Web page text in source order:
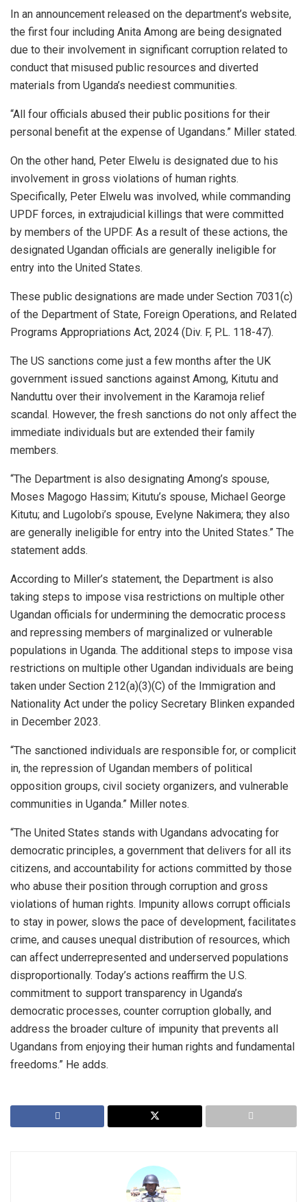
In an announcement released on the department’s website,
the first four including Anita Among are being designated
due to their involvement in significant corruption related to
conduct that misused public resources and diverted
materials from Uganda’s neediest communities.
“All four officials abused their public positions for their
personal benefit at the expense of Ugandans.” Miller stated.
On the other hand, Peter Elwelu is designated due to his
involvement in gross violations of human rights.
Specifically, Peter Elwelu was involved, while commanding
UPDF forces, in extrajudicial killings that were committed
by members of the UPDF. As a result of these actions, the
designated Ugandan officials are generally ineligible for
entry into the United States.
These public designations are made under Section 7031(c)
of the Department of State, Foreign Operations, and Related
Programs Appropriations Act, 2024 (Div. F, P.L. 118-47).
The US sanctions come just a few months after the UK
government issued sanctions against Among, Kitutu and
Nanduttu over their involvement in the Karamoja relief
scandal. However, the fresh sanctions do not only affect the
immediate individuals but are extended their family
members.
“The Department is also designating Among’s spouse,
Moses Magogo Hassim; Kitutu’s spouse, Michael George
Kitutu; and Lugolobi’s spouse, Evelyne Nakimera; they also
are generally ineligible for entry into the United States.” The
statement adds.
According to Miller’s statement, the Department is also
taking steps to impose visa restrictions on multiple other
Ugandan officials for undermining the democratic process
and repressing members of marginalized or vulnerable
populations in Uganda. The additional steps to impose visa
restrictions on multiple other Ugandan individuals are being
taken under Section 212(a)(3)(C) of the Immigration and
Nationality Act under the policy Secretary Blinken expanded
in December 2023.
“The sanctioned individuals are responsible for, or complicit
in, the repression of Ugandan members of political
opposition groups, civil society organizers, and vulnerable
communities in Uganda.” Miller notes.
“The United States stands with Ugandans advocating for
democratic principles, a government that delivers for all its
citizens, and accountability for actions committed by those
who abuse their position through corruption and gross
violations of human rights. Impunity allows corrupt officials
to stay in power, slows the pace of development, facilitates
crime, and causes unequal distribution of resources, which
can affect underrepresented and underserved populations
disproportionally. Today’s actions reaffirm the U.S.
commitment to support transparency in Uganda’s
democratic processes, counter corruption globally, and
address the broader culture of impunity that prevents all
Ugandans from enjoying their human rights and fundamental
freedoms.” He adds.